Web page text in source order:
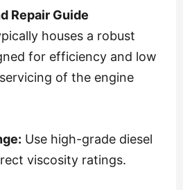
Repair Guide
houses a robust
for efficiency and low
of the engine
Use high-grade diesel
viscosity ratings.